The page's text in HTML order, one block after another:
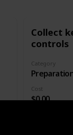
Collect
controls
Category
Cost
$0.00